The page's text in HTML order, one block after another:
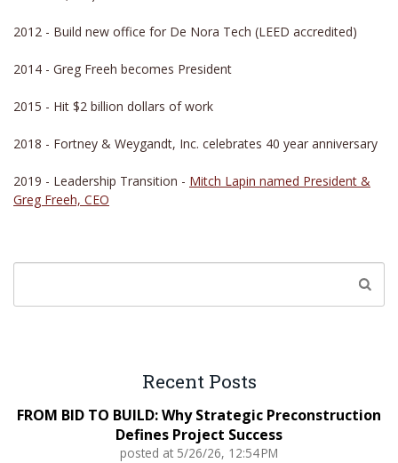
2012 - Build new office for De Nora Tech (LEED accredited)
2014 - Greg Freeh becomes President
2015 - Hit $2 billion dollars of work
2018 - Fortney & Weygandt, Inc. celebrates 40 year anniversary
2019 - Leadership Transition - Mitch Lapin named President &
Greg Freeh, CEO
Recent Posts
FROM BID TO BUILD: Why Strategic Preconstruction
Defines Project Success
posted at 5/26/26, 12:54 PM